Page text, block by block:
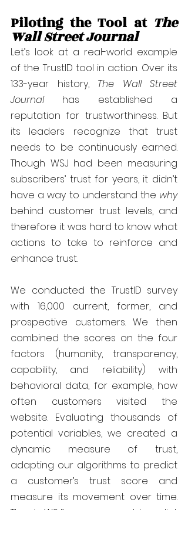
Piloting the Tool at The
Wall Street Journal
Let’s look at a real-world example
of the TrustID tool in action. Over its
133-year history, The Wall Street
Journal has established a
reputation for trustworthiness. But
its leaders recognize that trust
needs to be continuously earned.
Though WSJ had been measuring
subscribers’ trust for years, it didn’t
have a way to understand the why
behind customer trust levels, and
therefore it was hard to know what
actions to take to reinforce and
enhance trust.
We conducted the TrustID survey
with 16,000 current, former, and
prospective customers. We then
combined the scores on the four
factors (humanity, transparency,
capability, and reliability) with
behavioral data, for example, how
often customers visited the
website. Evaluating thousands of
potential variables, we created a
dynamic measure of trust,
adapting our algorithms to predict
a customer’s trust score and
measure its movement over time.
Thus in WSJ’s case, we could predict